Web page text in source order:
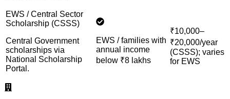
EWS / Central Sector
Scholarship (CSSS)
Central Government
scholarships via
National Scholarship
Portal.
EWS / families with
annual income
below ₹8 lakhs
₹10,000–
₹20,000/year
(CSSS); varies
for EWS